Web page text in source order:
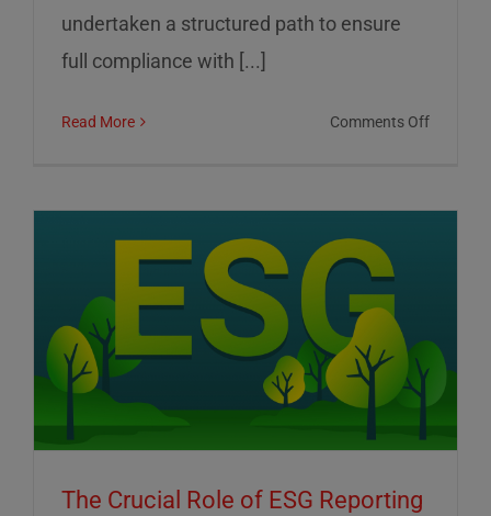
undertaken a structured path to ensure
full compliance with [...]
Read More Comments Offon
and
Control
The Crucial Role of ESG Reporting